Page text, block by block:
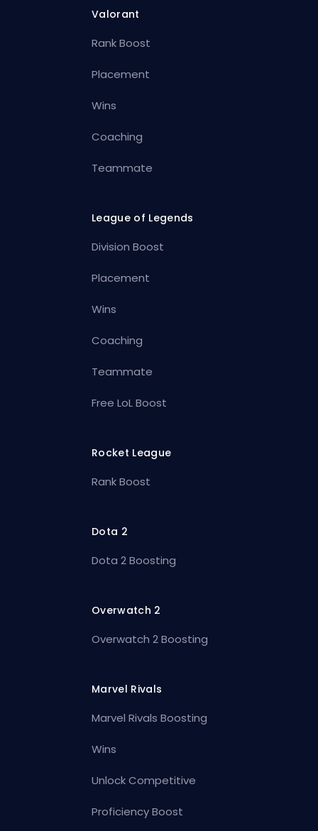
Valorant
Rank Boost
Placement
Wins
Coaching
Teammate
League of Legends
Division Boost
Placement
Wins
Coaching
Teammate
Free LoL Boost
Rocket League
Rank Boost
Dota 2
Dota 2 Boosting
Overwatch 2
Overwatch 2 Boosting
Marvel Rivals
Marvel Rivals Boosting
Wins
Unlock Competitive
Proficiency Boost